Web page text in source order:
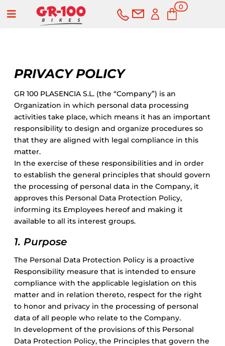
0
Items
BUY SERVICES
Bikes
Road
Mountain
Electric
Kid’s bikes
Second-hand
Second-hand
Outlet
PRIVACY POLICY
GR 100 PLASENCIA S.L. (the “Company”) is an
Organization in which personal data processing
activities take place, which means it has an important
responsibility to design and organize procedures so
that they are aligned with legal compliance in this
matter.
In the exercise of these responsibilities and in order
to establish the general principles that should govern
the processing of personal data in the Company, it
approves this Personal Data Protection Policy,
informing its Employees hereof and making it
available to all its interest groups.
1. Purpose
The Personal Data Protection Policy is a proactive
Responsibility measure that is intended to ensure
compliance with the applicable legislation on this
matter and in relation thereto, respect for the right
to honor and privacy in the processing of personal
data of all people who relate to the Company.
In development of the provisions of this Personal
Data Protection Policy, the Principles that govern the